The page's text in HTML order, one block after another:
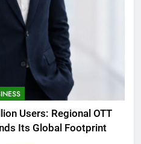
Users: Regional OTT
Its Global Footprint